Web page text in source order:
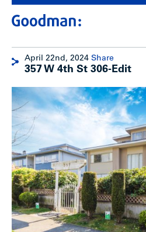
April 22nd, 2024 Share
357 W 4th St 306-Edit